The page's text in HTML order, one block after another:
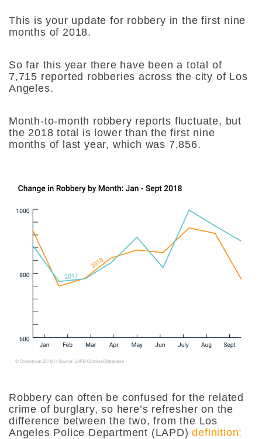
This is your update for robbery in the first nine
months of 2018.
So far this year there have been a total of
7,715 reported robberies across the city of Los
Angeles.
Month-to-month robbery reports fluctuate, but
the 2018 total is lower than the first nine
months of last year, which was 7,856.
Robbery can often be confused for the related
crime of burglary, so here’s refresher on the
difference between the two, from the Los
Angeles Police Department (LAPD)definition: